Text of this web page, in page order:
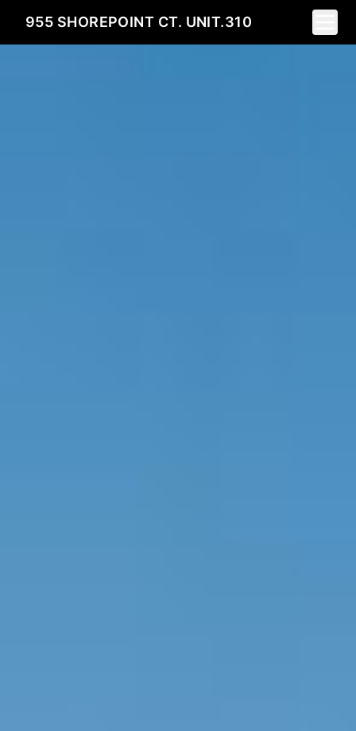
955 SHOREPOINT CT. UNIT.310